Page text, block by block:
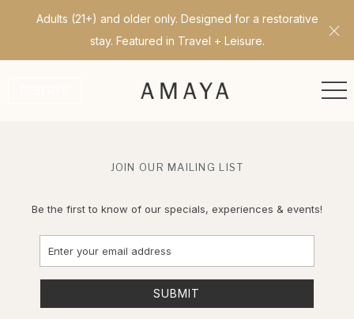
Adults (21+) and older only. Designed for a restorative
stay. Featured in Travel + Leisure.
JOIN OUR MAILING LIST
Be the first to know of our specials, experiences & events!
Email
Address
SUBMIT